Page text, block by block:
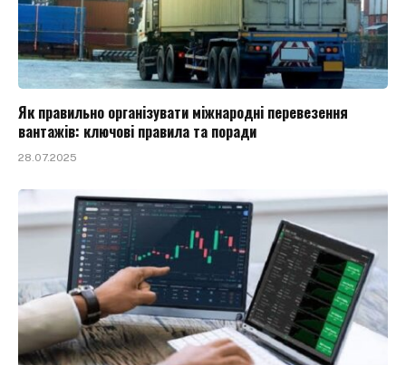
Як правильно організувати міжнародні перевезення
вантажів: ключові правила та поради
28.07.2025